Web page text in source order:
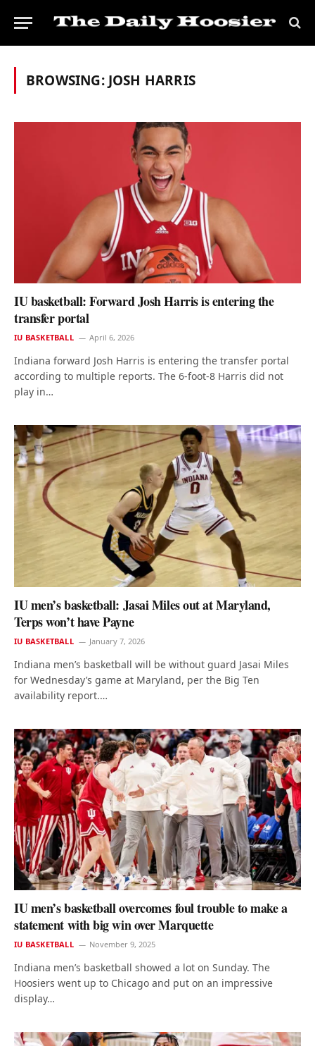
BROWSING: JOSH HARRIS
IU basketball: Forward Josh Harris is entering the
transfer portal
IU BASKETBALL April 6, 2026
Indiana forward Josh Harris is entering the transfer portal
according to multiple reports. The 6-foot-8 Harris did not
play in…
IU men’s basketball: Jasai Miles out at Maryland,
Terps won’t have Payne
IU BASKETBALL January 7, 2026
Indiana men’s basketball will be without guard Jasai Miles
for Wednesday’s game at Maryland, per the Big Ten
availability report.…
IU men’s basketball overcomes foul trouble to make a
statement with big win over Marquette
IU BASKETBALL November 9, 2025
Indiana men’s basketball showed a lot on Sunday. The
Hoosiers went up to Chicago and put on an impressive
display…